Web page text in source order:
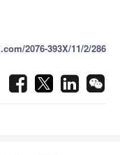
2076-393X/11/2/286